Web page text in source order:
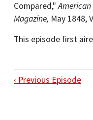
Compared,"
Magazine, May 1848,
This episode first
‹ Previous Episode